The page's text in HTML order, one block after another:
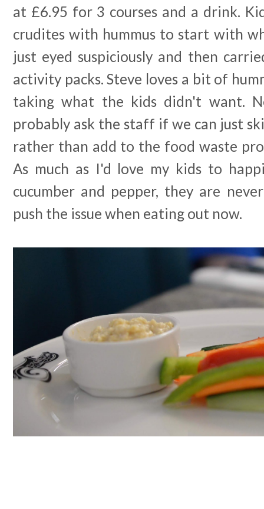
at £6.95 for 3 courses and a drink.
crudites with hummus to start with
just eyed suspiciously and then
activity packs. Steve loves a bit of
taking what the kids didn't want.
probably ask the staff if we can just
rather than add to the food waste
As much as I'd love my kids to
cucumber and pepper, they are
push the issue when eating out now.